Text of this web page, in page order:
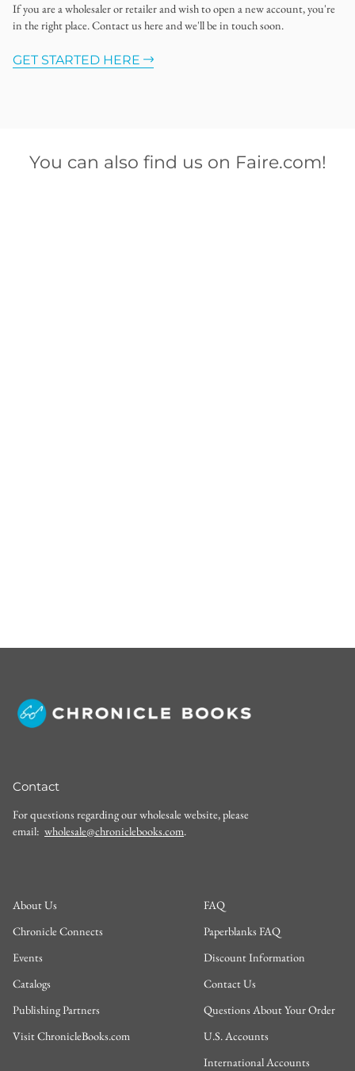
If you are a wholesaler or retailer and wish to open a new account, you're
in the right place. Contact us here and we'll be in touch soon.
GET STARTED HERE
You can also find us on Faire.com!
Contact
For questions regarding our wholesale website, please
email: wholesale@chroniclebooks.com.
About Us
Chronicle Connects
Events
Catalogs
Publishing Partners
Visit ChronicleBooks.com
FAQ
Paperblanks FAQ
Discount Information
Contact Us
Questions About Your Order
U.S. Accounts
International Accounts